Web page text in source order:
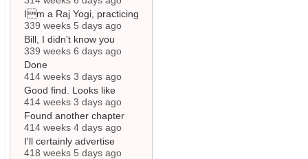
Im a Raj Yogi, practicing
339 weeks 5 days ago
Bill, I didn't know you
339 weeks 6 days ago
Done
414 weeks 3 days ago
Good find. Looks like
414 weeks 3 days ago
Found another chapter
414 weeks 4 days ago
I'll certainly advertise
418 weeks 5 days ago